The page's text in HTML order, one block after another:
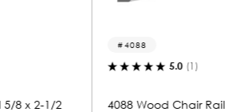
Chair Rail 5/8 x 2-1/2
4106